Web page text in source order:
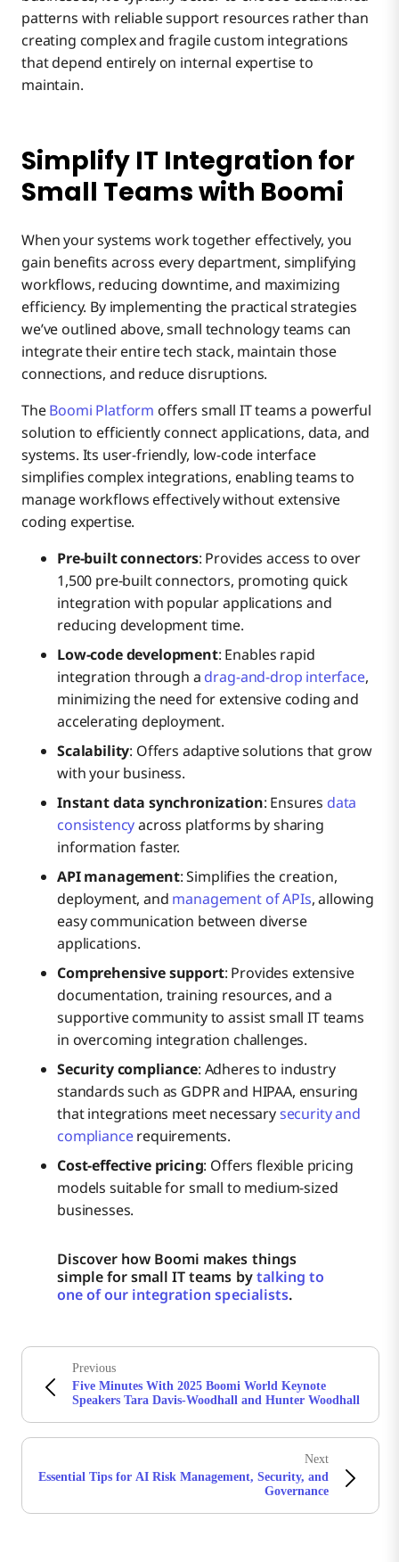
patterns with reliable support resources rather than
creating complex and fragile custom integrations
that depend entirely on internal expertise to
maintain.
Simplify IT Integration for
Small Teams with Boomi
When your systems work together effectively, you
gain benefits across every department, simplifying
workflows, reducing downtime, and maximizing
efficiency. By implementing the practical strategies
we’ve outlined above, small technology teams can
integrate their entire tech stack, maintain those
connections, and reduce disruptions.
TheBoomi Platform offers small IT teams a powerful
solution to efficiently connect applications, data, and
systems. Its user-friendly, low-code interface
simplifies complex integrations, enabling teams to
manage workflows effectively without extensive
coding expertise.
Pre-built connectors: Provides access to over
1,500 pre-built connectors, promoting quick
integration with popular applications and
reducing development time.
Low-code development: Enables rapid
integration through a drag-and-drop interface,
minimizing the need for extensive coding and
accelerating deployment.
Scalability: Offers adaptive solutions that grow
with your business.
Instant data synchronization: Ensures data
consistencyacross platforms by sharing
information faster.
API management: Simplifies the creation,
deployment, and management of APIs, allowing
easy communication between diverse
applications.
Comprehensive support: Provides extensive
documentation, training resources, and a
supportive community to assist small IT teams
in overcoming integration challenges.
Security compliance: Adheres to industry
standards such as GDPR and HIPAA, ensuring
that integrations meet necessarysecurity and
compliancerequirements.
Cost-effective pricing: Offers flexible pricing
models suitable for small to medium-sized
businesses.
Discover how Boomi makes things
simple for small IT teams bytalking to
one of our integration specialists.
Previous
Five Minutes With 2025 Boomi World Keynote
Speakers Tara Davis-Woodhall and Hunter Woodhall
Next
Essential Tips for AI Risk Management, Security, and
Governance